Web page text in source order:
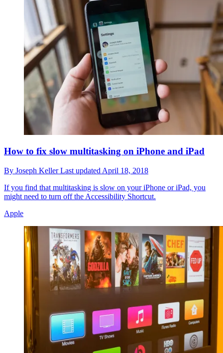
How to fix slow multitasking on iPhone and iPad
By Joseph KellerLast updated April 18, 2018
If you find that multitasking is slow on your iPhone or iPad, you
might need to turn off the Accessibility Shortcut.
Apple